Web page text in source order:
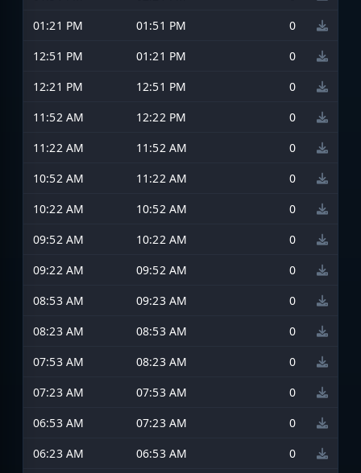
01:21 PM
01:51 PM
0
12:51 PM
01:21 PM
0
12:21 PM
12:51 PM
0
11:52 AM
12:22 PM
0
11:22 AM
11:52 AM
0
10:52 AM
11:22 AM
0
10:22 AM
10:52 AM
0
09:52 AM
10:22 AM
0
09:22 AM
09:52 AM
0
08:53 AM
09:23 AM
0
08:23 AM
08:53 AM
0
07:53 AM
08:23 AM
0
07:23 AM
07:53 AM
0
06:53 AM
07:23 AM
0
06:23 AM
06:53 AM
0